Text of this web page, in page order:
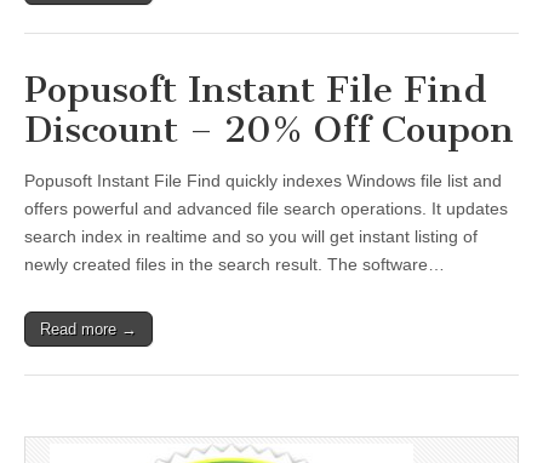
Popusoft Instant File Find
Discount – 20% Off Coupon
Popusoft Instant File Find quickly indexes Windows file list and
offers powerful and advanced file search operations. It updates
search index in realtime and so you will get instant listing of
newly created files in the search result. The software…
Read more →